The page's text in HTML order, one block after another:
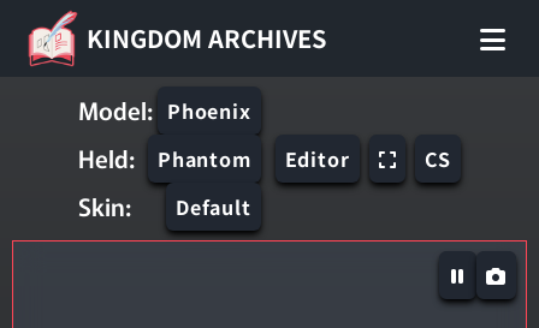
KINGDOM ARCHIVES
Model: Phoenix
Held: Phantom
Skin: Default
Editor CS